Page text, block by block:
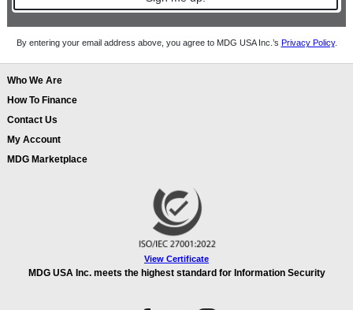
By entering your email address above, you agree to MDG USA Inc.’s Privacy Policy.
Who We Are
How To Finance
Contact Us
My Account
MDG Marketplace
View Certificate
MDG USA Inc. meets the highest standard for Information Security